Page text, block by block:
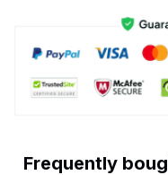
Frequently